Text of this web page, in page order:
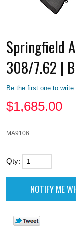
Springfield
308/7.62 |
Be the first one to write
$1,685.00
MA9106
Qty: